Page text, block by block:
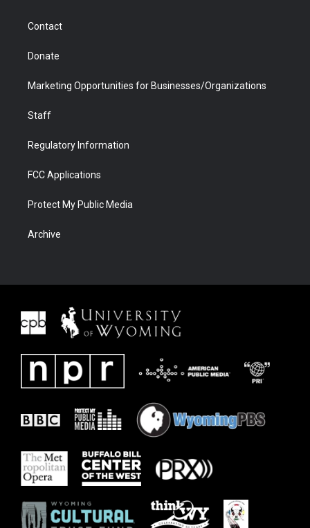
Contact
Donate
Marketing Opportunities for Businesses/Organizations
Staff
Regulatory Information
FCC Applications
Protect My Public Media
Archive